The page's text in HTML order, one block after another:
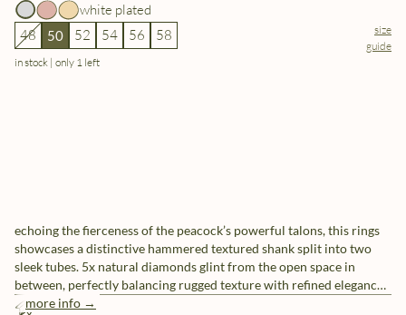
white plated
48
50 52 54 56 58
size
guide
in stock | only 1 left
echoing the fierceness of the peacock’s powerful talons, this rings
showcases a distinctive hammered textured shank split into two
sleek tubes. 5x natural diamonds glint from the open space in
between, perfectly balancing rugged texture with refined elegance.
combining raw strength with subtle sparkle — it’s a go-to piece for
more info →
free shipping